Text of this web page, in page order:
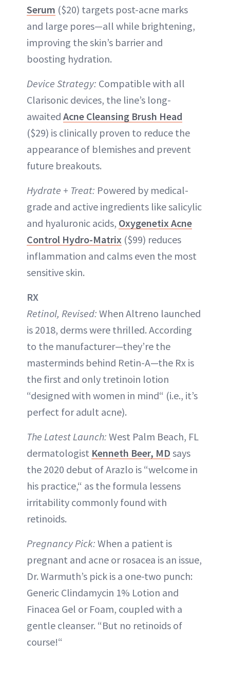
Serum ($20) targets post-acne marks
and large pores—all while brightening,
improving the skin’s barrier and
boosting hydration.
Device Strategy: Compatible with all
Clarisonic devices, the line’s long-
awaited Acne Cleansing Brush Head
($29) is clinically proven to reduce the
appearance of blemishes and prevent
future breakouts.
Hydrate + Treat: Powered by medical-
grade and active ingredients like salicylic
and hyaluronic acids, Oxygenetix Acne
Control Hydro-Matrix ($99) reduces
inflammation and calms even the most
sensitive skin.
RX
Retinol, Revised: When Altreno launched
is 2018, derms were thrilled. According
to the manufacturer—they’re the
masterminds behind Retin-A—the Rx is
the first and only tretinoin lotion
“designed with women in mind“ (i.e., it’s
perfect for adult acne).
The Latest Launch: West Palm Beach, FL
dermatologist Kenneth Beer, MD says
the 2020 debut of Arazlo is “welcome in
his practice,“ as the formula lessens
irritability commonly found with
retinoids.
Pregnancy Pick: When a patient is
pregnant and acne or rosacea is an issue,
Dr. Warmuth’s pick is a one-two punch:
Generic Clindamycin 1% Lotion and
Finacea Gel or Foam, coupled with a
gentle cleanser. “But no retinoids of
course!“